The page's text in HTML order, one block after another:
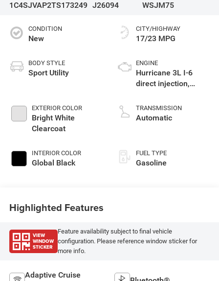
1C4SJVAP2TS173249 J26094
WSJM75
CONDITION
New
BODY STYLE
Sport Utility
EXTERIOR COLOR
Bright White
Clearcoat
INTERIOR COLOR
Global Black
CITY/HIGHWAY
17/23 MPG
ENGINE
Hurricane 3L I-6
direct injection,
control, twin turbo,
regular gasoline,
TRANSMISSION
Automatic
FUEL TYPE
Gasoline
Highlighted Features
VIEW
WINDOW
STICKER
Feature availability subject to final vehicle
configuration. Please reference window sticker for
more info.
Adaptive Cruise